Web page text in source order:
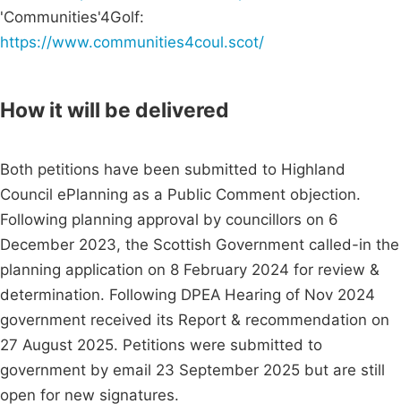
'Communities'4Golf:
https://www.communities4coul.scot/
How it will be delivered
Both petitions have been submitted to Highland
Council ePlanning as a Public Comment objection.
Following planning approval by councillors on 6
December 2023, the Scottish Government called-in the
planning application on 8 February 2024 for review &
determination. Following DPEA Hearing of Nov 2024
government received its Report & recommendation on
27 August 2025. Petitions were submitted to
government by email 23 September 2025 but are still
open for new signatures.